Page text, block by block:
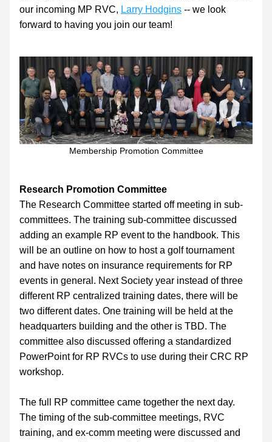
our incoming MP RVC, Larry Hodgins -- we look
forward to having you join our team!
Membership Promotion Committee
Research Promotion Committee
The Research Committee started off meeting in sub-
committees. The training sub-committee discussed
adding an example RP event to the handbook. This
will be an outline on how to host a golf tournament
and have notes on insurance requirements for RP
events in general. Next Society year instead of three
different RP centralized training dates, there will be
two different dates. One training will be held at the
headquarters building and the other is TBD. The
committee also discussed offering a standardized
PowerPoint for RP RVCs to use during their CRC RP
workshop.
The full RP committee came together the next day.
The timing of the sub-committee meetings, RVC
training, and ex-comm meeting were discussed and